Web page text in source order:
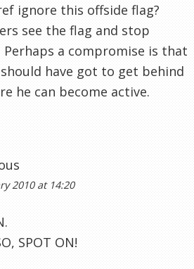
ignore this offside flag?
see the flag and stop
Perhaps a compromise is that
have got to get behind
he can become active.
2010 at 14:20
SPOT ON!